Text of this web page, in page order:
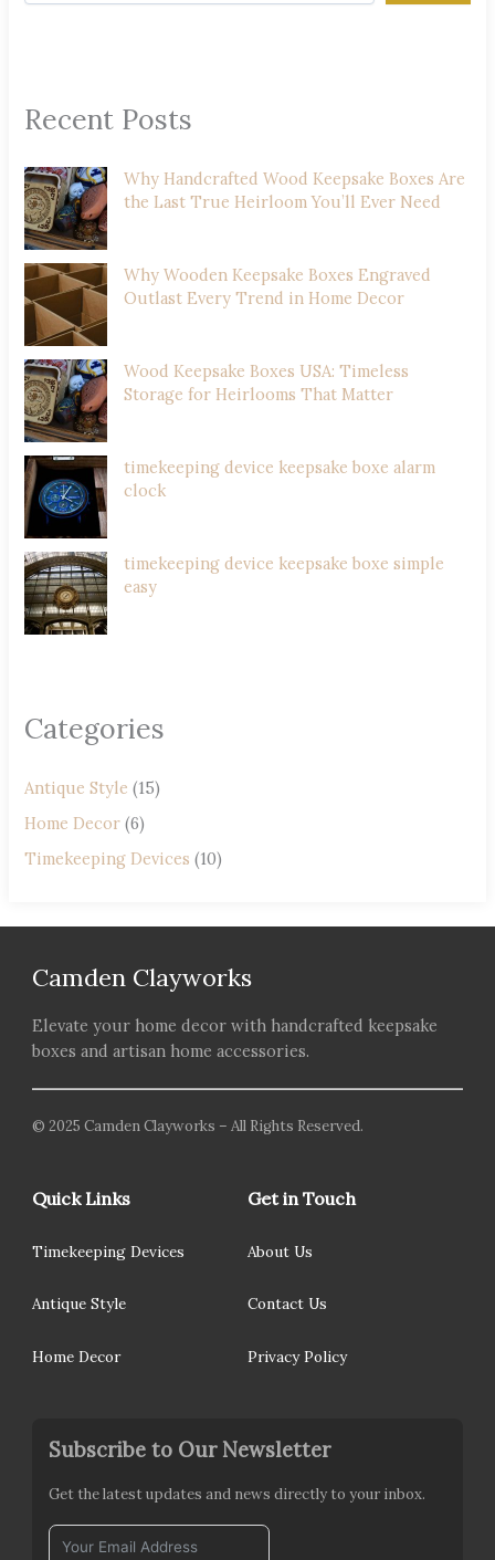
Recent Posts
Why Handcrafted Wood Keepsake Boxes Are
the Last True Heirloom You’ll Ever Need
Why Wooden Keepsake Boxes Engraved
Outlast Every Trend in Home Decor
Wood Keepsake Boxes USA: Timeless
Storage for Heirlooms That Matter
timekeeping device keepsake boxe alarm
clock
timekeeping device keepsake boxe simple
easy
Categories
Antique Style (15)
Home Decor (6)
Timekeeping Devices (10)
Camden Clayworks
Elevate your home decor with handcrafted keepsake
boxes and artisan home accessories.
© 2025 Camden Clayworks – All Rights Reserved.
Quick Links
Timekeeping Devices
Antique Style
Home Decor
Get in Touch
About Us
Contact Us
Privacy Policy
Subscribe to Our Newsletter
Get the latest updates and news directly to your inbox.